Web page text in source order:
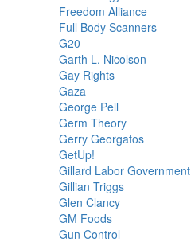
Freedom Alliance
Full Body Scanners
G20
Garth L. Nicolson
Gay Rights
Gaza
George Pell
Germ Theory
Gerry Georgatos
GetUp!
Gillard Labor Government
Gillian Triggs
Glen Clancy
GM Foods
Gun Control